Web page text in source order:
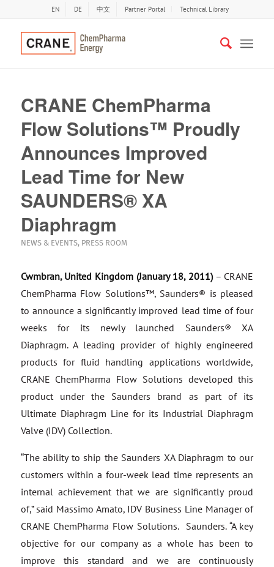
EN DE 中文 Partner Portal Technical Library
CRANE ChemPharma
Flow Solutions™ Proudly
Announces Improved
Lead Time for New
SAUNDERS® XA
Diaphragm
NEWS & EVENTS, PRESS ROOM
Cwmbran, United Kingdom (January 18, 2011)– CRANE
ChemPharma Flow Solutions™, Saunders® is pleased
to announce a significantly improved lead time of four
weeks for its newly launched Saunders® XA
Diaphragm. A leading provider of highly engineered
products for fluid handling applications worldwide,
CRANE ChemPharma Flow Solutions developed this
product under the Saunders brand as part of its
Ultimate Diaphragm Line for its Industrial Diaphragm
Valve (IDV) Collection.
“The ability to ship the Saunders XA Diaphragm to our
customers within a four-week lead time represents an
internal achievement that we are significantly proud
of,” said Massimo Amato, IDV Business Line Manager of
CRANE ChemPharma Flow Solutions. Saunders. “A key
objective for our company as a whole has been to
improve this standard and we are continuously